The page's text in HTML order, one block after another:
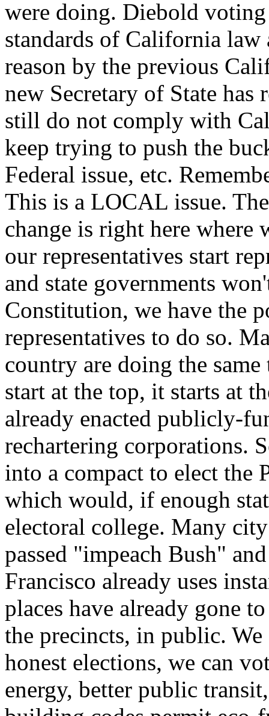
were doing. Diebold
standards of California
reason by the previous
new Secretary of State
still do not comply with
keep trying to push the
Federal issue, etc.
This is a LOCAL issue.
change is right here where
our representatives start
and state governments
Constitution, we have the
representatives to do so.
country are doing the
start at the top, it starts at
already enacted publicly-
rechartering corporations.
into a compact to elect the
which would, if enough
electoral college. Many
passed "impeach Bush"
Francisco already uses
places have already gone
the precincts, in public.
honest elections, we can
energy, better public